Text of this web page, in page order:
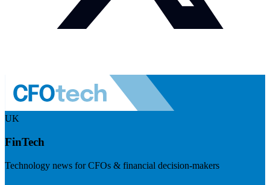
UK
FinTech
Technology news for CFOs & financial decision-makers